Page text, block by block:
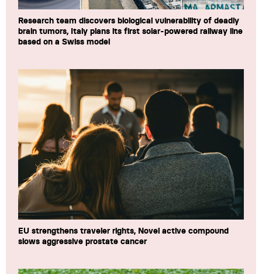
Research team discovers biological vulnerability of deadly
brain tumors, Italy plans its first solar-powered railway line
based on a Swiss model
EU strengthens traveler rights, Novel active compound
slows aggressive prostate cancer